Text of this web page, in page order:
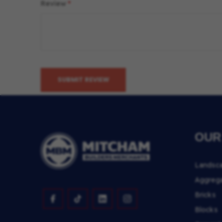
Review
SUBMIT REVIEW
Bricks
Blocks